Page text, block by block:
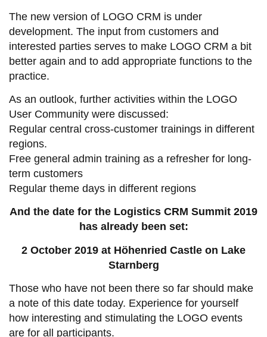
The new version of LOGO CRM is under
development. The input from customers and
interested parties serves to make LOGO CRM a bit
better again and to add appropriate functions to the
practice.
As an outlook, further activities within the LOGO
User Community were discussed:
Regular central cross-customer trainings in different
regions.
Free general admin training as a refresher for long-
term customers
Regular theme days in different regions
And the date for the Logistics CRM Summit 2019
has already been set:
2 October 2019 at Höhenried Castle on Lake
Starnberg
Those who have not been there so far should make
a note of this date today. Experience for yourself
how interesting and stimulating the LOGO events
are for all participants.